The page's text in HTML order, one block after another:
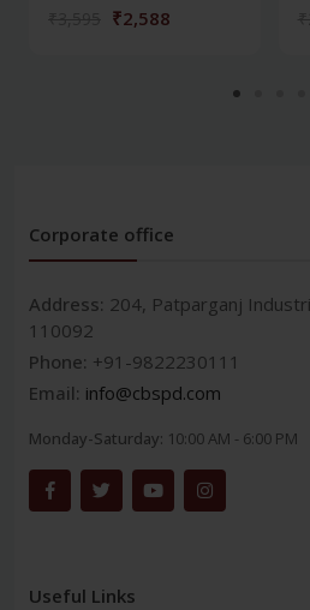
₹2,588
Corporate office
Address: 204, Patparganj
110092
Phone: +91-9822230111
Email: info@cbspd.com
Monday-Saturday: 10:00 AM - 6:00 PM
Useful Links